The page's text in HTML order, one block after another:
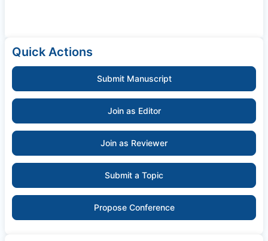
Quick Actions
Submit Manuscript
Join as Editor
Join as Reviewer
Submit a Topic
Propose Conference